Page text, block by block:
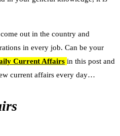
out in the country and
in every job. Can be your
Current Affairs in this post and
current affairs every day…